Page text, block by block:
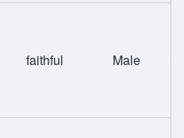
faithful Male